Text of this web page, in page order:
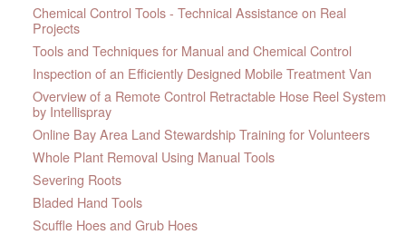
Chemical Control Tools - Technical Assistance on Real
Projects
Tools and Techniques for Manual and Chemical Control
Inspection of an Efficiently Designed Mobile Treatment Van
Overview of a Remote Control Retractable Hose Reel System
by Intellispray
Online Bay Area Land Stewardship Training for Volunteers
Whole Plant Removal Using Manual Tools
Severing Roots
Bladed Hand Tools
Scuffle Hoes and Grub Hoes